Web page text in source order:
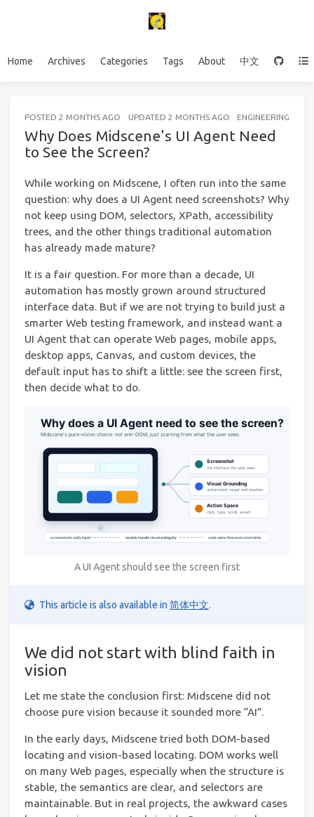
Home Archives Categories Tags About 中文
POSTED 2 MONTHS AGO UPDATED 2 MONTHS AGO ENGINEERING
Why Does Midscene's UI Agent Need
to See the Screen?
While working on Midscene, I often run into the same
question: why does a UI Agent need screenshots? Why
not keep using DOM, selectors, XPath, accessibility
trees, and the other things traditional automation
has already made mature?
It is a fair question. For more than a decade, UI
automation has mostly grown around structured
interface data. But if we are not trying to build just a
smarter Web testing framework, and instead want a
UI Agent that can operate Web pages, mobile apps,
desktop apps, Canvas, and custom devices, the
default input has to shift a little: see the screen first,
then decide what to do.
A UI Agent should see the screen first
This article is also available in 简体中文.
We did not start with blind faith in
vision
Let me state the conclusion first: Midscene did not
choose pure vision because it sounded more “AI”.
In the early days, Midscene tried both DOM-based
locating and vision-based locating. DOM works well
on many Web pages, especially when the structure is
stable, the semantics are clear, and selectors are
maintainable. But in real projects, the awkward cases